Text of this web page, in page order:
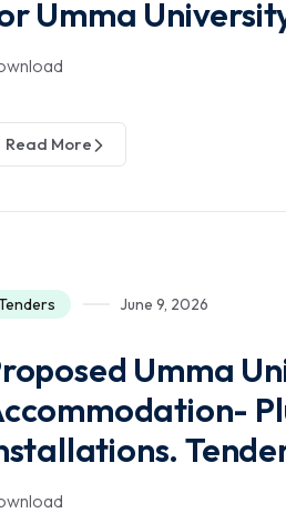
Umma
Read More
June 9, 2026
Umma